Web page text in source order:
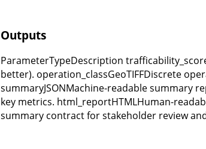
Outputs
ParameterTypeDescription
better). operation_classGeoTIFFDiscrete
summaryJSONMachine-readable summary
key metrics. html_reportHTMLHuman-
summary contract for stakeholder review